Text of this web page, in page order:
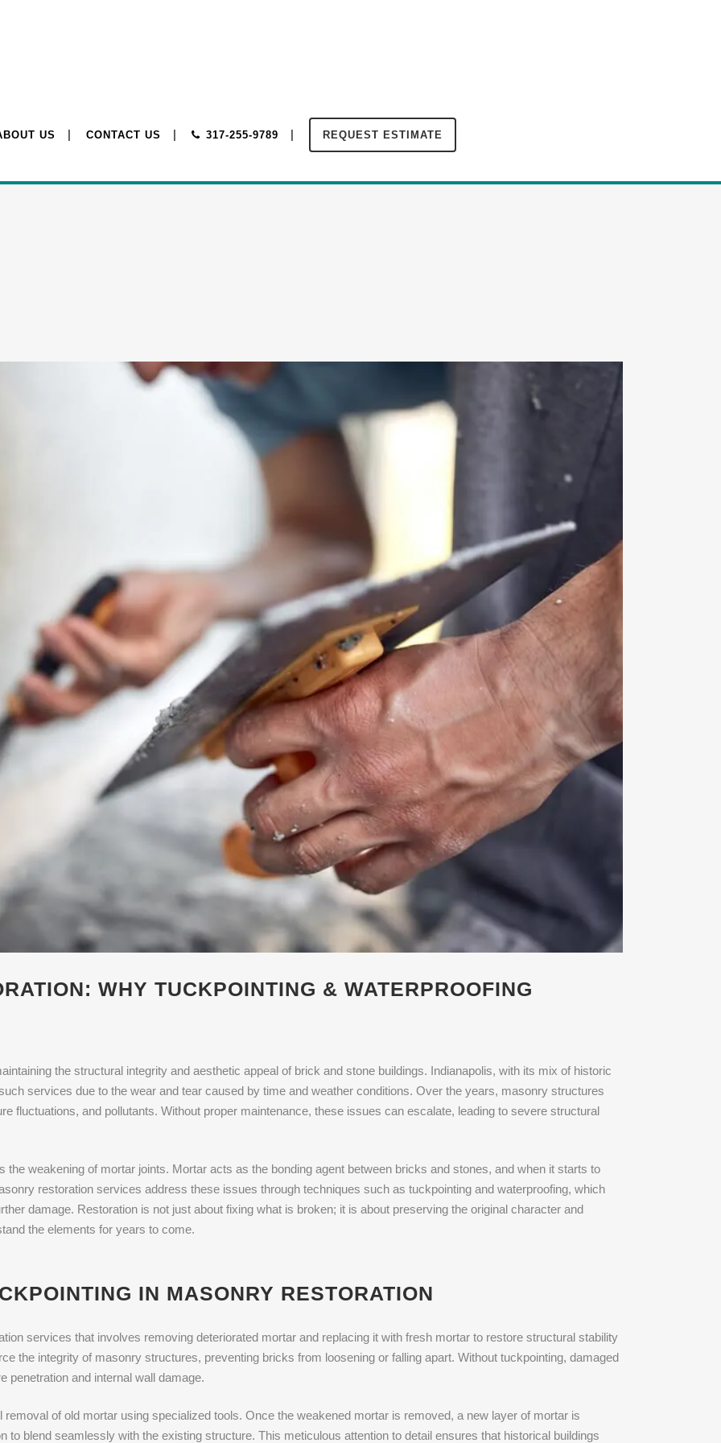
US CONTACT US 317-255-9789 REQUEST ESTIMATE
WHY TUCKPOINTING & WATERPROOFING
the structural integrity and aesthetic appeal of brick and stone buildings. Indianapolis, with its mix of historic
services due to the wear and tear caused by time and weather conditions. Over the years, masonry structures
fluctuations, and pollutants. Without proper maintenance, these issues can escalate, leading to severe structural
weakening of mortar joints. Mortar acts as the bonding agent between bricks and stones, and when it starts to
restoration services address these issues through techniques such as tuckpointing and waterproofing, which
damage. Restoration is not just about fixing what is broken; it is about preserving the original character and
the elements for years to come.
IN MASONRY RESTORATION
services that involves removing deteriorated mortar and replacing it with fresh mortar to restore structural stability
the integrity of masonry structures, preventing bricks from loosening or falling apart. Without tuckpointing, damaged
penetration and internal wall damage.
of old mortar using specialized tools. Once the weakened mortar is removed, a new layer of mortar is
to blend seamlessly with the existing structure. This meticulous attention to detail ensures that historical buildings